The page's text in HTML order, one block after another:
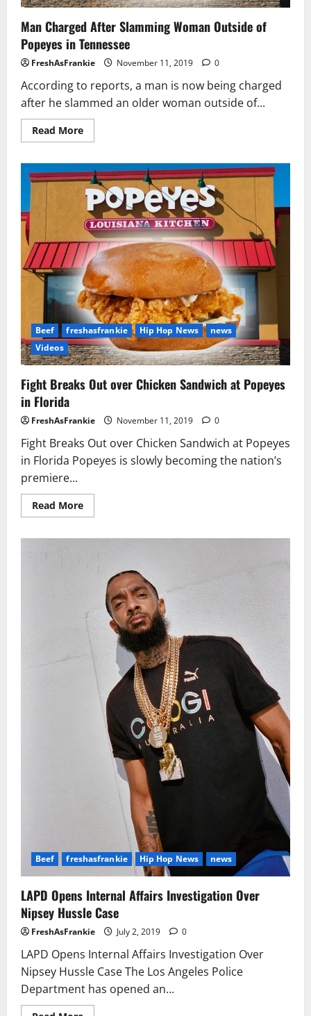
Man Charged After Slamming Woman Outside of
Popeyes in Tennessee
FreshAsFrankie November 11, 2019 0
According to reports, a man is now being charged
after he slammed an older woman outside of...
Read MoreRead
more
Charged
After
Slamming
Woman
Outside
of
Popeyes
in
Tennessee
Beef freshasfrankie Hip Hop News
news
Videos
Fight Breaks Out over Chicken Sandwich at Popeyes
in Florida
FreshAsFrankie November 11, 2019 0
Fight Breaks Out over Chicken Sandwich at Popeyes
in Florida Popeyes is slowly becoming the nation’s
premiere...
Read MoreRead
more
Chicken
Sandwich
Popeyes
in
Florida
Beef freshasfrankie Hip Hop News news
LAPD Opens Internal Affairs Investigation Over
Nipsey Hussle Case
FreshAsFrankie July 2, 2019 0
LAPD Opens Internal Affairs Investigation Over
Nipsey Hussle Case The Los Angeles Police
Department has opened an...